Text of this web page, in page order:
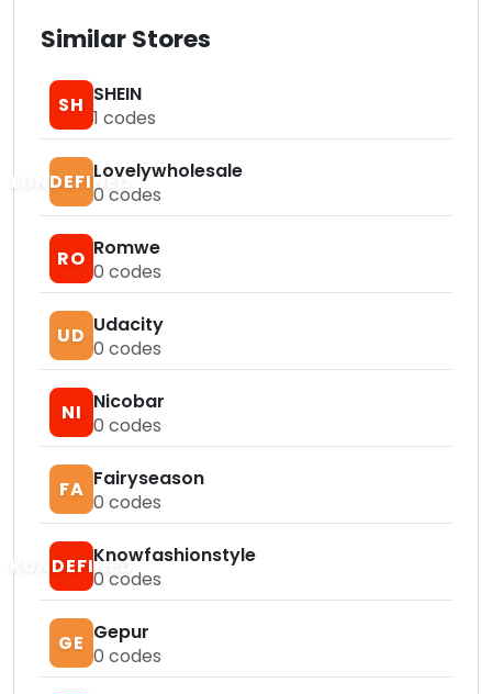
Similar Stores
SH SHEIN
1 codes
LUNDEFINEDLovelywholesale
0 codes
RO Romwe
0 codes
UD Udacity
0 codes
NI Nicobar
0 codes
FA Fairyseason
0 codes
KUNDEFINEDKnowfashionstyle
0 codes
GE Gepur
0 codes